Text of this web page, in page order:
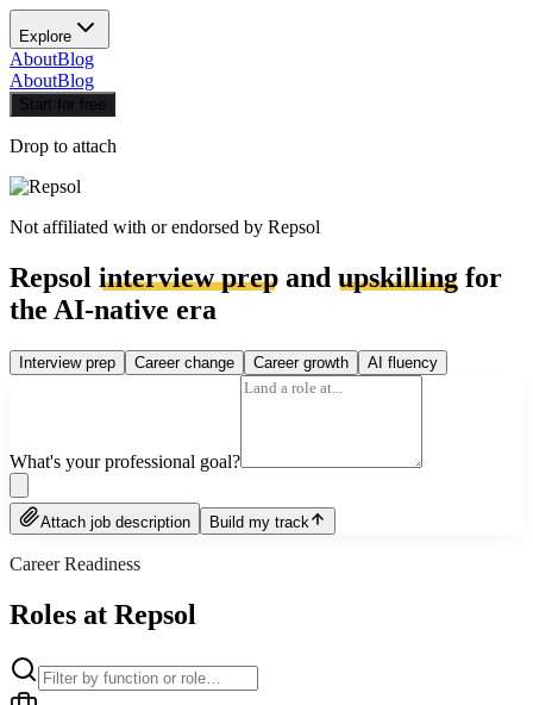
Explore
AboutBlog
AboutBlog
Start for free
Drop to attach
Not affiliated with or endorsed by Repsol
Repsol interview prep and upskilling for
the AI-native era
Interview prep Career change Career growth AI fluency
What's your professional goal?
Attach job description Build my track
Career Readiness
Roles at Repsol